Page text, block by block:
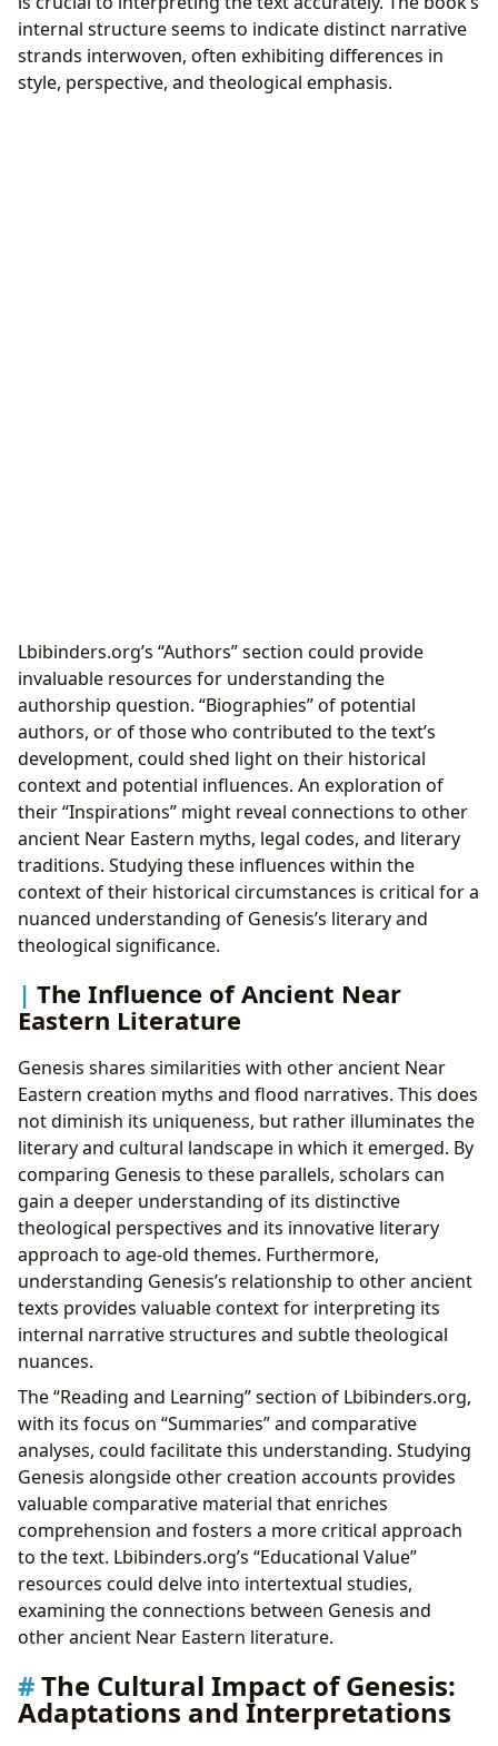
internal structure seems to indicate distinct narrative
strands interwoven, often exhibiting differences in
style, perspective, and theological emphasis.
Lbibinders.org’s “Authors” section could provide
invaluable resources for understanding the
authorship question. “Biographies” of potential
authors, or of those who contributed to the text’s
development, could shed light on their historical
context and potential influences. An exploration of
their “Inspirations” might reveal connections to other
ancient Near Eastern myths, legal codes, and literary
traditions. Studying these influences within the
context of their historical circumstances is critical for a
nuanced understanding of Genesis’s literary and
theological significance.
The Influence of Ancient Near
Eastern Literature
Genesis shares similarities with other ancient Near
Eastern creation myths and flood narratives. This does
not diminish its uniqueness, but rather illuminates the
literary and cultural landscape in which it emerged. By
comparing Genesis to these parallels, scholars can
gain a deeper understanding of its distinctive
theological perspectives and its innovative literary
approach to age-old themes. Furthermore,
understanding Genesis’s relationship to other ancient
texts provides valuable context for interpreting its
internal narrative structures and subtle theological
nuances.
The “Reading and Learning” section of Lbibinders.org,
with its focus on “Summaries” and comparative
analyses, could facilitate this understanding. Studying
Genesis alongside other creation accounts provides
valuable comparative material that enriches
comprehension and fosters a more critical approach
to the text. Lbibinders.org’s “Educational Value”
resources could delve into intertextual studies,
examining the connections between Genesis and
other ancient Near Eastern literature.
The Cultural Impact of Genesis:
Adaptations and Interpretations